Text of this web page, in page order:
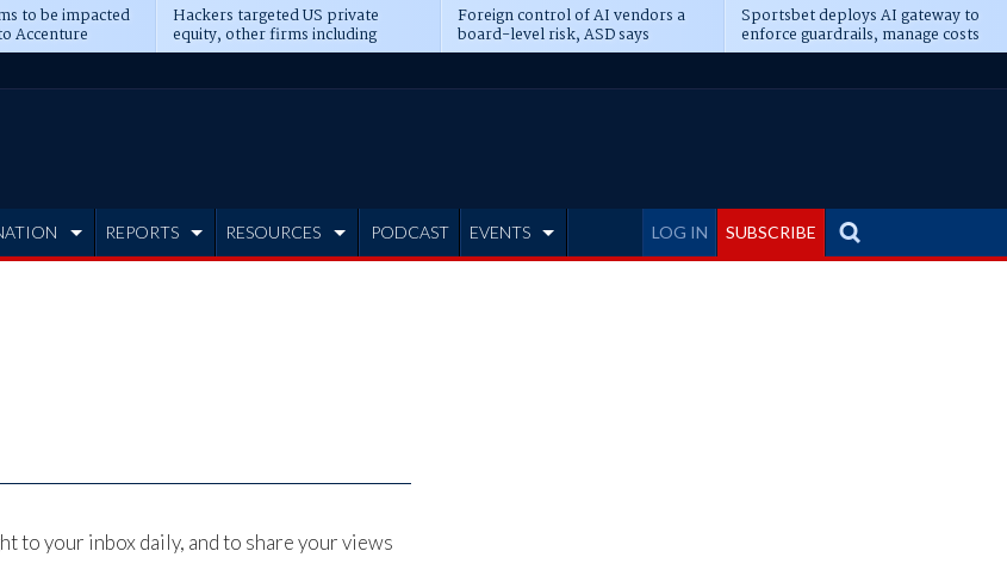
to be impacted
Accenture
Hackers targeted US private
equity, other firms including
Blackstone, CME
Foreign control of AI vendors a
board-level risk, ASD says
Sportsbet deploys AI gateway to
enforce guardrails, manage costs
LOG IN SUBSCRIBE
REPORTS RESOURCES PODCAST EVENTS
to your inbox daily, and to share your views